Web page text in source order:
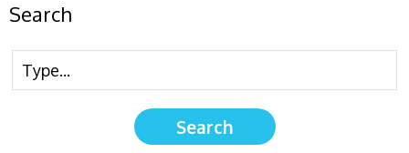
Search